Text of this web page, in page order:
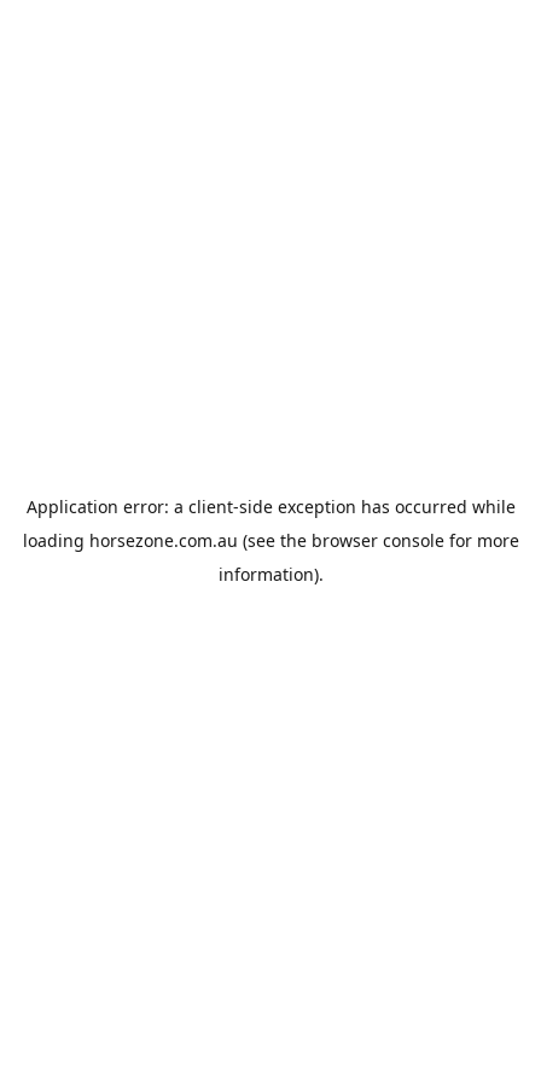
Application error: a client-side exception has occurred while
loading horsezone.com.au (see the browser consolefor more
information).